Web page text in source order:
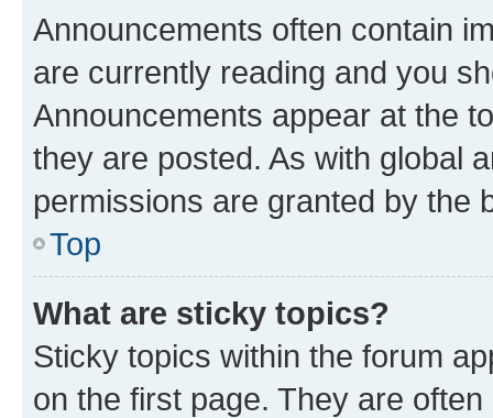
Announcements often contain
are currently reading and you
Announcements appear at the
they are posted. As with global
permissions are granted by the
Top
What are sticky topics?
Sticky topics within the forum
on the first page. They are